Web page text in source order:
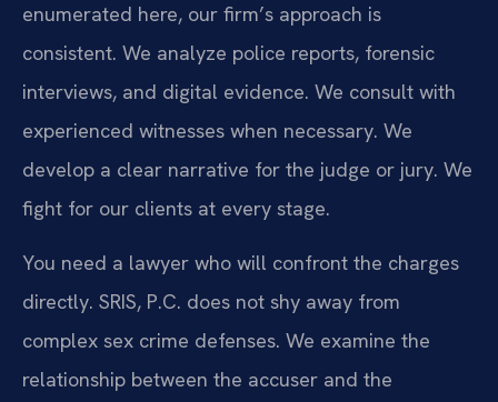
enumerated here, our firm’s approach is
consistent. We analyze police reports, forensic
interviews, and digital evidence. We consult with
experienced witnesses when necessary. We
develop a clear narrative for the judge or jury. We
fight for our clients at every stage.
You need a lawyer who will confront the charges
directly. SRIS, P.C. does not shy away from
complex sex crime defenses. We examine the
relationship between the accuser and the